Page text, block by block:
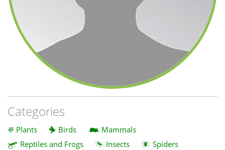
Categories
Plants Birds
Mammals
Reptiles and Frogs
Insects
Spiders